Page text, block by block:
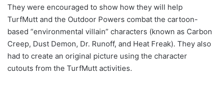
They were encouraged to show how they will help
TurfMutt and the Outdoor Powers combat the cartoon-
based “environmental villain” characters (known as Carbon
Creep, Dust Demon, Dr. Runoff, and Heat Freak). They also
had to create an original picture using the character
cutouts from the TurfMutt activities.